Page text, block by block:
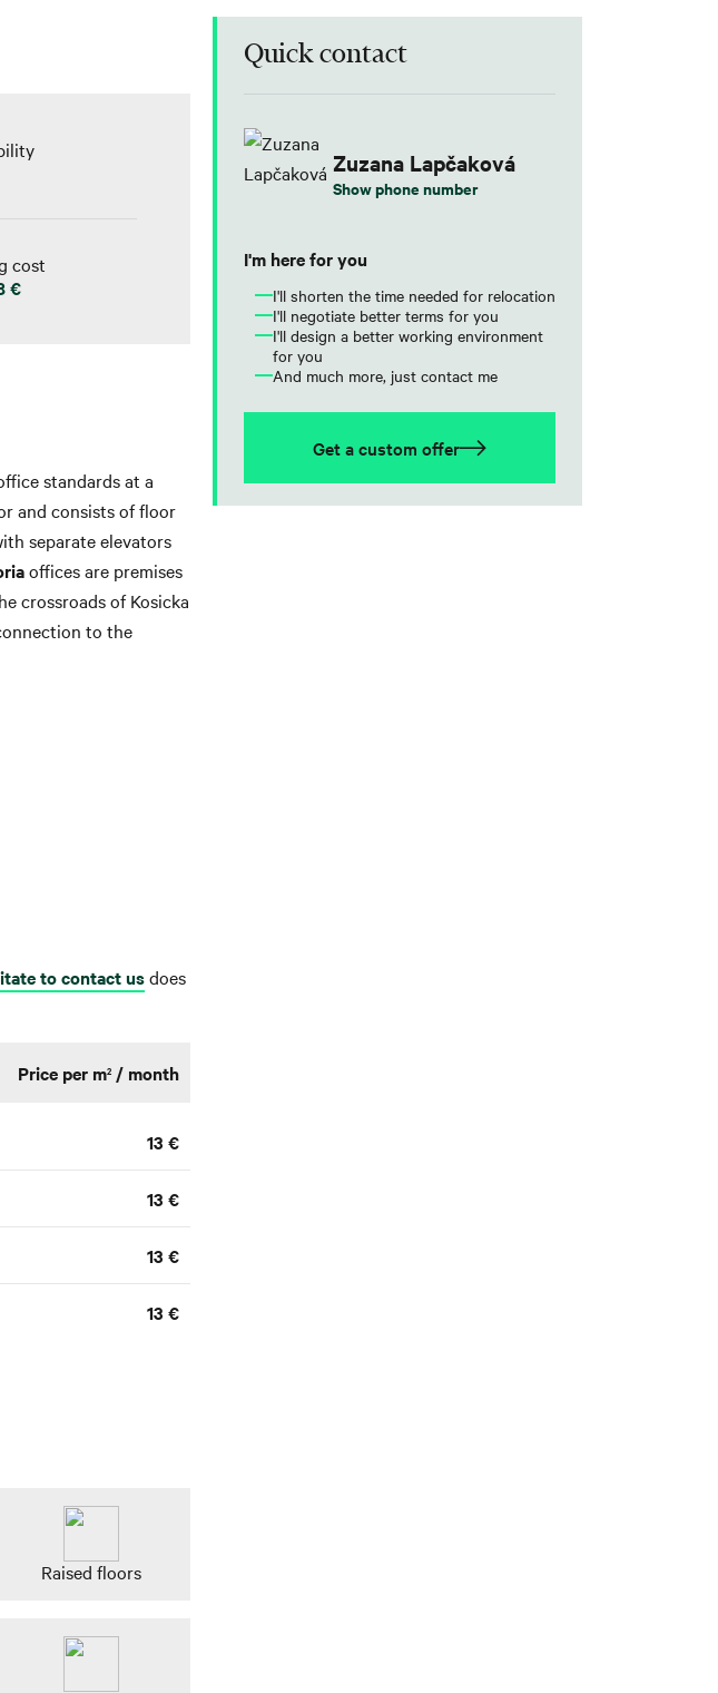
cost
€
standards at a
and consists of floor
separate elevators
offices are premises
crossroads of Kosicka
to the
to contact usdoes
Price per m2 / month
13 €
13 €
13 €
13 €
Raised floors
Quick contact
Zuzana Lapčaková
Show phone number
I'm here for you
I'll shorten the time needed for relocation
I'll negotiate better terms for you
I'll design a better working environment
for you
And much more, just contact me
Get a custom offer